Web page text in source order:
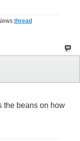
thread
the beans on how